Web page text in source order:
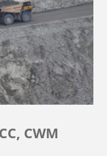
CWM